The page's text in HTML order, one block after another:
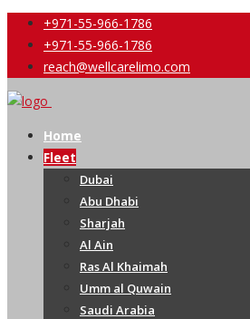
+971-55-966-1786
+971-55-966-1786
reach@wellcarelimo.com
Home
Fleet
Dubai
Abu Dhabi
Sharjah
Al Ain
Ras Al Khaimah
Umm al Quwain
Saudi Arabia